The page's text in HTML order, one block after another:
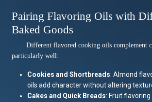
Pairing Flavoring Oils with
Baked Goods
Different flavored cooking oils complement
particularly well:
Cookies and Shortbreads: Almond
oils add character without altering
Cakes and Quick Breads: Fruit